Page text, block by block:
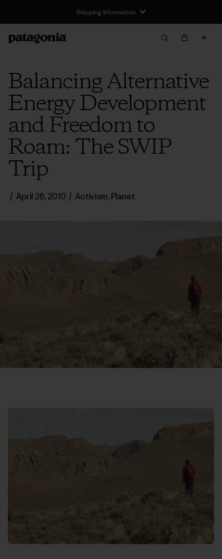
Shipping Information
Balancing Alternative
Energy Development
and Freedom to
Roam: The SWIP
Trip
/ April 26, 2010 / Activism, Planet